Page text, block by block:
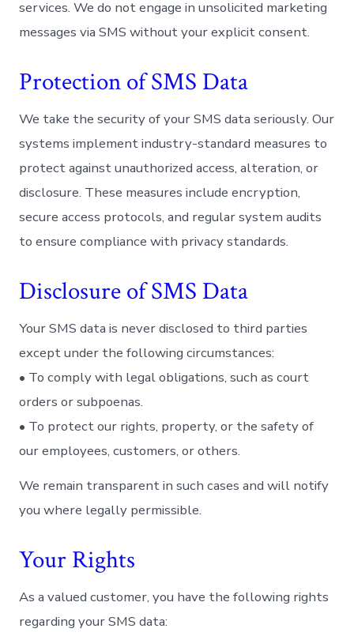
services. We do not engage in unsolicited marketing
messages via SMS without your explicit consent.
Protection of SMS Data
We take the security of your SMS data seriously. Our
systems implement industry-standard measures to
protect against unauthorized access, alteration, or
disclosure. These measures include encryption,
secure access protocols, and regular system audits
to ensure compliance with privacy standards.
Disclosure of SMS Data
Your SMS data is never disclosed to third parties
except under the following circumstances:
• To comply with legal obligations, such as court
orders or subpoenas.
• To protect our rights, property, or the safety of
our employees, customers, or others.
We remain transparent in such cases and will notify
you where legally permissible.
Your Rights
As a valued customer, you have the following rights
regarding your SMS data: